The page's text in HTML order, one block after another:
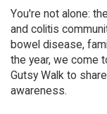
You're not alone:
and colitis
bowel disease,
the year, we come
Gutsy Walk to
awareness.